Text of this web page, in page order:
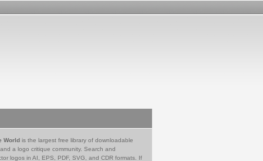
World is the largest free library of downloadable
a logo critique community. Search and
logos in AI, EPS, PDF, SVG, and CDR formats. If